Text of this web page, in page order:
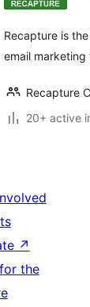
Recapture is
email marketing
Recapture
20+ active
↗
the